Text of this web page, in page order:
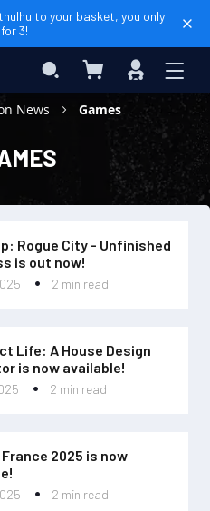
to your basket, you only
3!
Search My Cart
Sign
In
News Games
2 min read
Rogue City - Unfinished
is out now!
2 min read
Life: A House Design
is now available!
2 min read
France 2025 is now